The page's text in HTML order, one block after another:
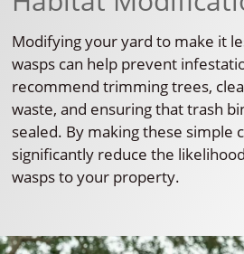
Modifying your yard to make it
wasps can help prevent
recommend trimming trees,
waste, and ensuring that trash
sealed. By making these simple
significantly reduce the
wasps to your property.